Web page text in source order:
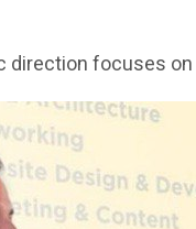
direction focuses